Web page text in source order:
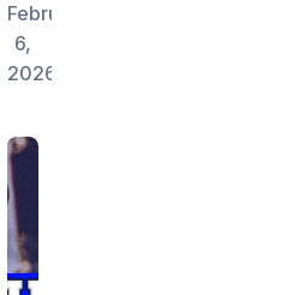
February
6,
2026